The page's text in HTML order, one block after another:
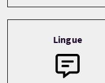
Lingue